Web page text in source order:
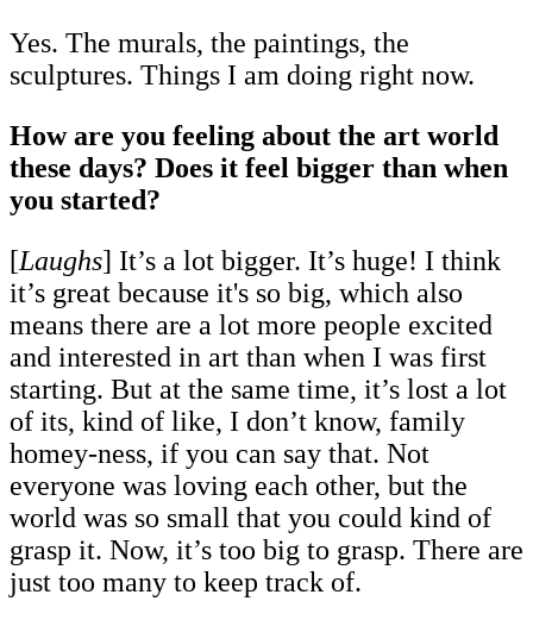
Yes. The murals, the paintings, the
sculptures. Things I am doing right now.
How are you feeling about the art world
these days? Does it feel bigger than when
you started?
[Laughs] It’s a lot bigger. It’s huge! I think
it’s great because it's so big, which also
means there are a lot more people excited
and interested in art than when I was first
starting. But at the same time, it’s lost a lot
of its, kind of like, I don’t know, family
homey-ness, if you can say that. Not
everyone was loving each other, but the
world was so small that you could kind of
grasp it. Now, it’s too big to grasp. There are
just too many to keep track of.